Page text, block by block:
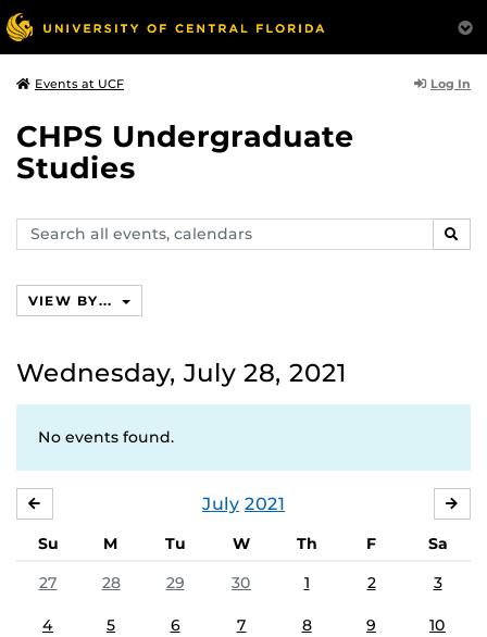
Events at UCF Log In
CHPS Undergraduate
Studies
Search
events,
VIEW BY...
Wednesday, July 28, 2021
No events found.
July 2021
Su M Tu W Th F
Sa
27
28 29 30 1 2 3
4 5 6 7 8 9 10